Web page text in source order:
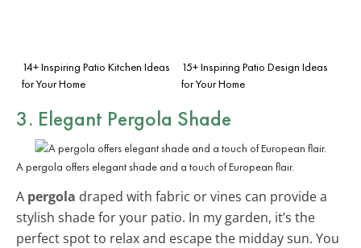
14+ Inspiring Patio Kitchen Ideas
for Your Home
15+ Inspiring Patio Design Ideas
for Your Home
3. Elegant Pergola Shade
A pergola offers elegant shade and a touch of European flair.
A pergola draped with fabric or vines can provide a
stylish shade for your patio. In my garden, it’s the
perfect spot to relax and escape the midday sun. You